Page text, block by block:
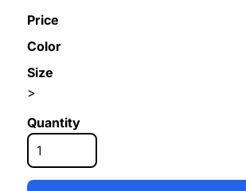
Price
Color
Size
>
Quantity